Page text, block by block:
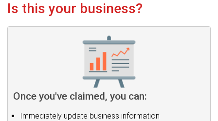
Is this your business?
Once you've claimed, you can:
Immediately update business information